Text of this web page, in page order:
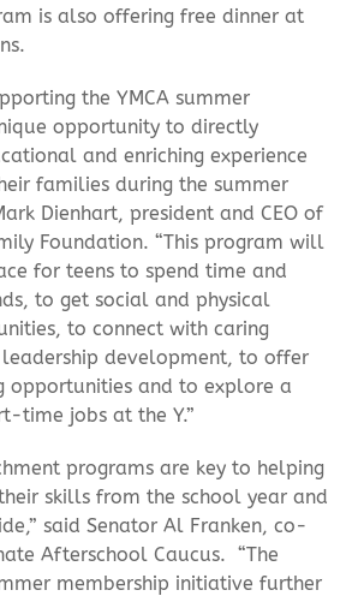
is also offering free dinner at
the YMCA summer
opportunity to directly
and enriching experience
families during the summer
Dienhart, president and CEO of
Foundation. “This program will
for teens to spend time and
to get social and physical
to connect with caring
development, to offer
opportunities and to explore a
time jobs at the Y.”
programs are key to helping
skills from the school year and
said Senator Al Franken, co-
Afterschool Caucus. “The
membership initiative further